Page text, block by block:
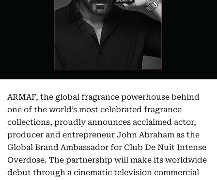
ARMAF, the global fragrance powerhouse behind
one of the world’s most celebrated fragrance
collections, proudly announces acclaimed actor,
producer and entrepreneur John Abraham as the
Global Brand Ambassador for Club De Nuit Intense
Overdose. The partnership will make its worldwide
debut through a cinematic television commercial